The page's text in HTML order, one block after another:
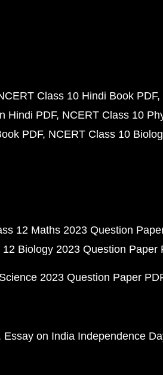
Class 10 Hindi Book PDF
Hindi PDF NCERT Class 10
PDF NCERT Class 10
12 Maths 2023 Question
12 Biology 2023 Question Paper
2023 Question Paper
Essay on India Independence